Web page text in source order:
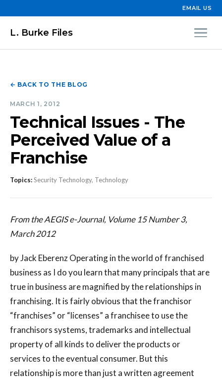
EMAIL US
L. Burke Files
← BACK TO THE BLOG
MARCH 1, 2012
Technical Issues - The
Perceived Value of a
Franchise
Topics:Security Technology, Technology
From the AEGIS e-Journal, Volume 15 Number 3,
March 2012
by Jack Eberenz Operating in the world of franchised
business as I do you learn that many principals that are
true in business are magnified by the relationships in
franchising. It is fairly obvious that the franchisor
“franchises” or “licenses” a franchisee to use the
franchisors systems, trademarks and intellectual
property of all kinds to deliver the products or
services to the eventual consumer. But this
relationship is more than just a written agreement